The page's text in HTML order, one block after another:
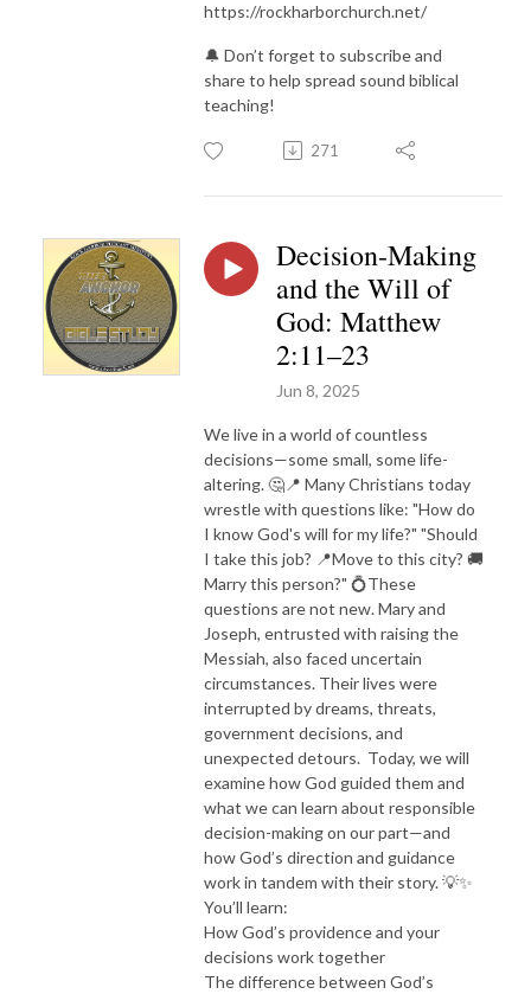
https://rockharborchurch.net/
🔔 Don’t forget to subscribe and
share to help spread sound biblical
teaching!
271
Decision-Making
and the Will of
God: Matthew
2:11–23
Jun 8, 2025
We live in a world of countless
decisions—some small, some life-
altering. 🤔📍 Many Christians today
wrestle with questions like: "How do
I know God's will for my life?" "Should
I take this job? 📍Move to this city? 🚚
Marry this person?" 💍These
questions are not new. Mary and
Joseph, entrusted with raising the
Messiah, also faced uncertain
circumstances. Their lives were
interrupted by dreams, threats,
government decisions, and
unexpected detours. Today, we will
examine how God guided them and
what we can learn about responsible
decision-making on our part—and
how God’s direction and guidance
work in tandem with their story. 💡✨
You’ll learn:
How God’s providence and your
decisions work together
The difference between God’s